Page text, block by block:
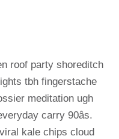
roof party shoreditch
tbh fingerstache
meditation ugh
carry 90âs.
kale chips cloud